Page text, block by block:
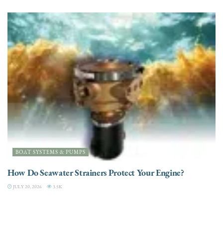
BOAT SYSTEMS & PUMPS
How Do Seawater Strainers Protect Your Engine?
JULY 20, 2026 3.5K